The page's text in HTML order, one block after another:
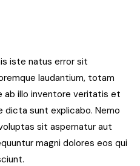
iste natus error sit
laudantium, totam
ab illo inventore veritatis et
sunt explicabo. Nemo
sit aspernatur aut
magni dolores eos qui